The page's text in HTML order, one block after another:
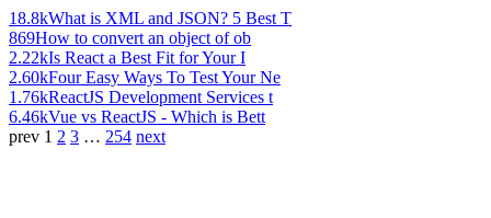
18.8kWhat is XML and JSON? 5 Best T
869How to convert an object of ob
2.22kIs React a Best Fit for Your I
2.60kFour Easy Ways To Test Your Ne
1.76kReactJS Development Services t
6.46kVue vs ReactJS - Which is Bett
prev 1 2 3 … 254 next